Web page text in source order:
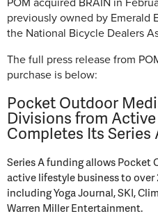
POM acquired BRAIN in
previously owned by Emerald
the National Bicycle Dealers
The full press release from
purchase is below:
Pocket Outdoor
Divisions from
Completes Its Series
Series A funding allows
active lifestyle business to over
including Yoga Journal, SKI,
Warren Miller Entertainment.